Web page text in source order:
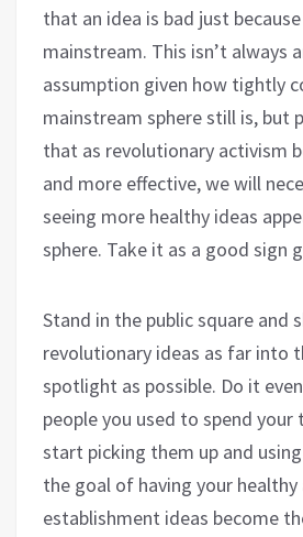
that an idea is bad just
mainstream. This isn’t always
assumption given how tightly
mainstream sphere still is, but
that as revolutionary activism
and more effective, we will
seeing more healthy ideas
sphere. Take it as a good sign
Stand in the public square and
revolutionary ideas as far into
spotlight as possible. Do it
people you used to spend your
start picking them up and
the goal of having your healthy
establishment ideas become